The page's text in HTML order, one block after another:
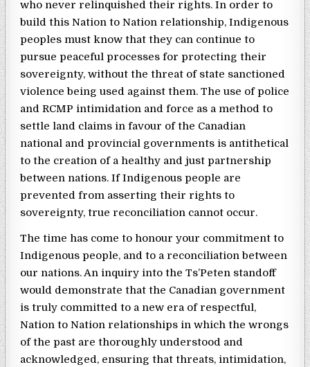
who never relinquished their rights. In order to
build this Nation to Nation relationship, Indigenous
peoples must know that they can continue to
pursue peaceful processes for protecting their
sovereignty, without the threat of state sanctioned
violence being used against them. The use of police
and RCMP intimidation and force as a method to
settle land claims in favour of the Canadian
national and provincial governments is antithetical
to the creation of a healthy and just partnership
between nations. If Indigenous people are
prevented from asserting their rights to
sovereignty, true reconciliation cannot occur.
The time has come to honour your commitment to
Indigenous people, and to a reconciliation between
our nations. An inquiry into the Ts’Peten standoff
would demonstrate that the Canadian government
is truly committed to a new era of respectful,
Nation to Nation relationships in which the wrongs
of the past are thoroughly understood and
acknowledged, ensuring that threats, intimidation,